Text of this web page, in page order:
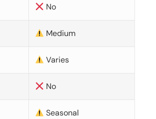
No
Medium
Varies
No
Seasonal